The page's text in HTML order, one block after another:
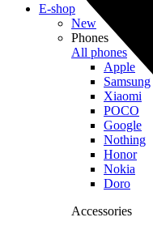
E-shop
New
Phones
All phones
Apple
Samsung
Xiaomi
POCO
Google
Nothing
Honor
Nokia
Doro
Accessories